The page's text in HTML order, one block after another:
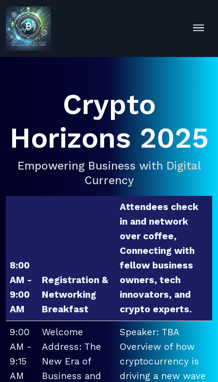
Crypto
Horizons 2025
Empowering Business with Digital
Currency
8:00
AM -
9:00
AM
Registration &
Networking
Breakfast
Attendees check
in and network
over coffee,
Connecting with
fellow business
owners, tech
innovators, and
crypto experts.
9:00
AM -
9:15
AM
Welcome
Address: The
New Era of
Business and
Speaker: TBA
Overview of how
cryptocurrency is
driving a new wave